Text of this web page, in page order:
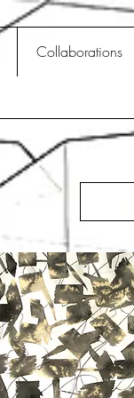
Collaborations